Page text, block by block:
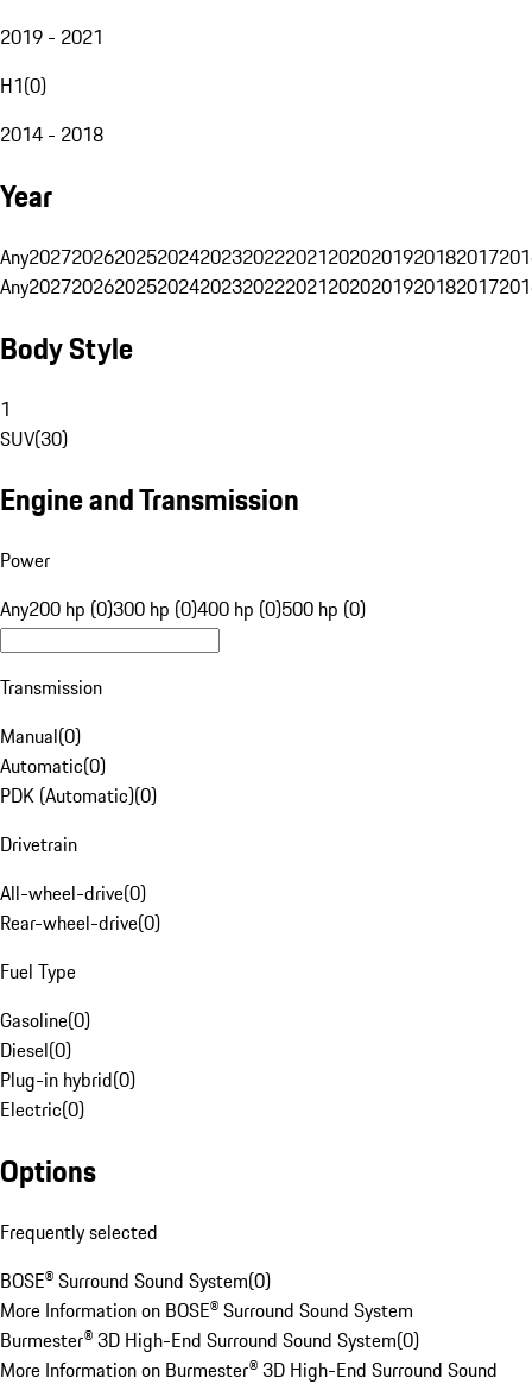
2019 - 2021
H1(0)
2014 - 2018
Year
Any20272026202520242023202220212020201920182017
Any20272026202520242023202220212020201920182017
Body Style
1
SUV(30)
Engine and Transmission
Power
Any200 hp (0)300 hp (0)400 hp (0)500 hp (0)
Transmission
Manual(0)
Automatic(0)
PDK (Automatic)(0)
Drivetrain
All-wheel-drive(0)
Rear-wheel-drive(0)
Fuel Type
Gasoline(0)
Diesel(0)
Plug-in hybrid(0)
Electric(0)
Options
Frequently selected
BOSE® Surround Sound System(0)
More Information on BOSE® Surround Sound System
Burmester® 3D High-End Surround Sound System(0)
More Information on Burmester® 3D High-End Surround Sound